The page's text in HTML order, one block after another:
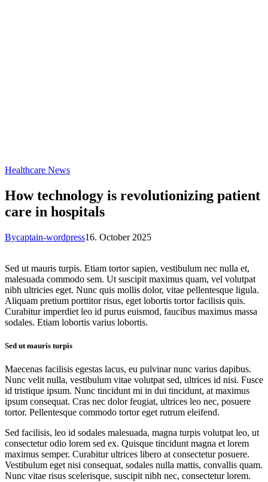
Healthcare News
How technology is revolutionizing patient
care in hospitals
Bycaptain-wordpress16. October 2025
Sed ut mauris turpis. Etiam tortor sapien, vestibulum nec nulla et,
malesuada commodo sem. Ut suscipit maximus quam, vel volutpat
nibh ultricies eget. Nunc quis mollis dolor, vitae pellentesque ligula.
Aliquam pretium porttitor risus, eget lobortis tortor facilisis quis.
Curabitur imperdiet leo id purus euismod, faucibus maximus massa
sodales. Etiam lobortis varius lobortis.
Sed ut mauris turpis
Maecenas facilisis egestas lacus, eu pulvinar nunc varius dapibus.
Nunc velit nulla, vestibulum vitae volutpat sed, ultrices id nisi. Fusce
id tristique ipsum. Nunc tincidunt mi in dui tincidunt, at maximus
ipsum consequat. Cras nec dolor feugiat, ultrices leo nec, posuere
tortor. Pellentesque commodo tortor eget rutrum eleifend.
Sed facilisis, leo id sodales malesuada, magna turpis volutpat leo, ut
consectetur odio lorem sed ex. Quisque tincidunt magna et lorem
maximus semper. Curabitur ultrices libero at consectetur posuere.
Vestibulum eget nisi consequat, sodales nulla mattis, convallis quam.
Nunc vitae risus scelerisque, suscipit nibh nec, consectetur lorem.